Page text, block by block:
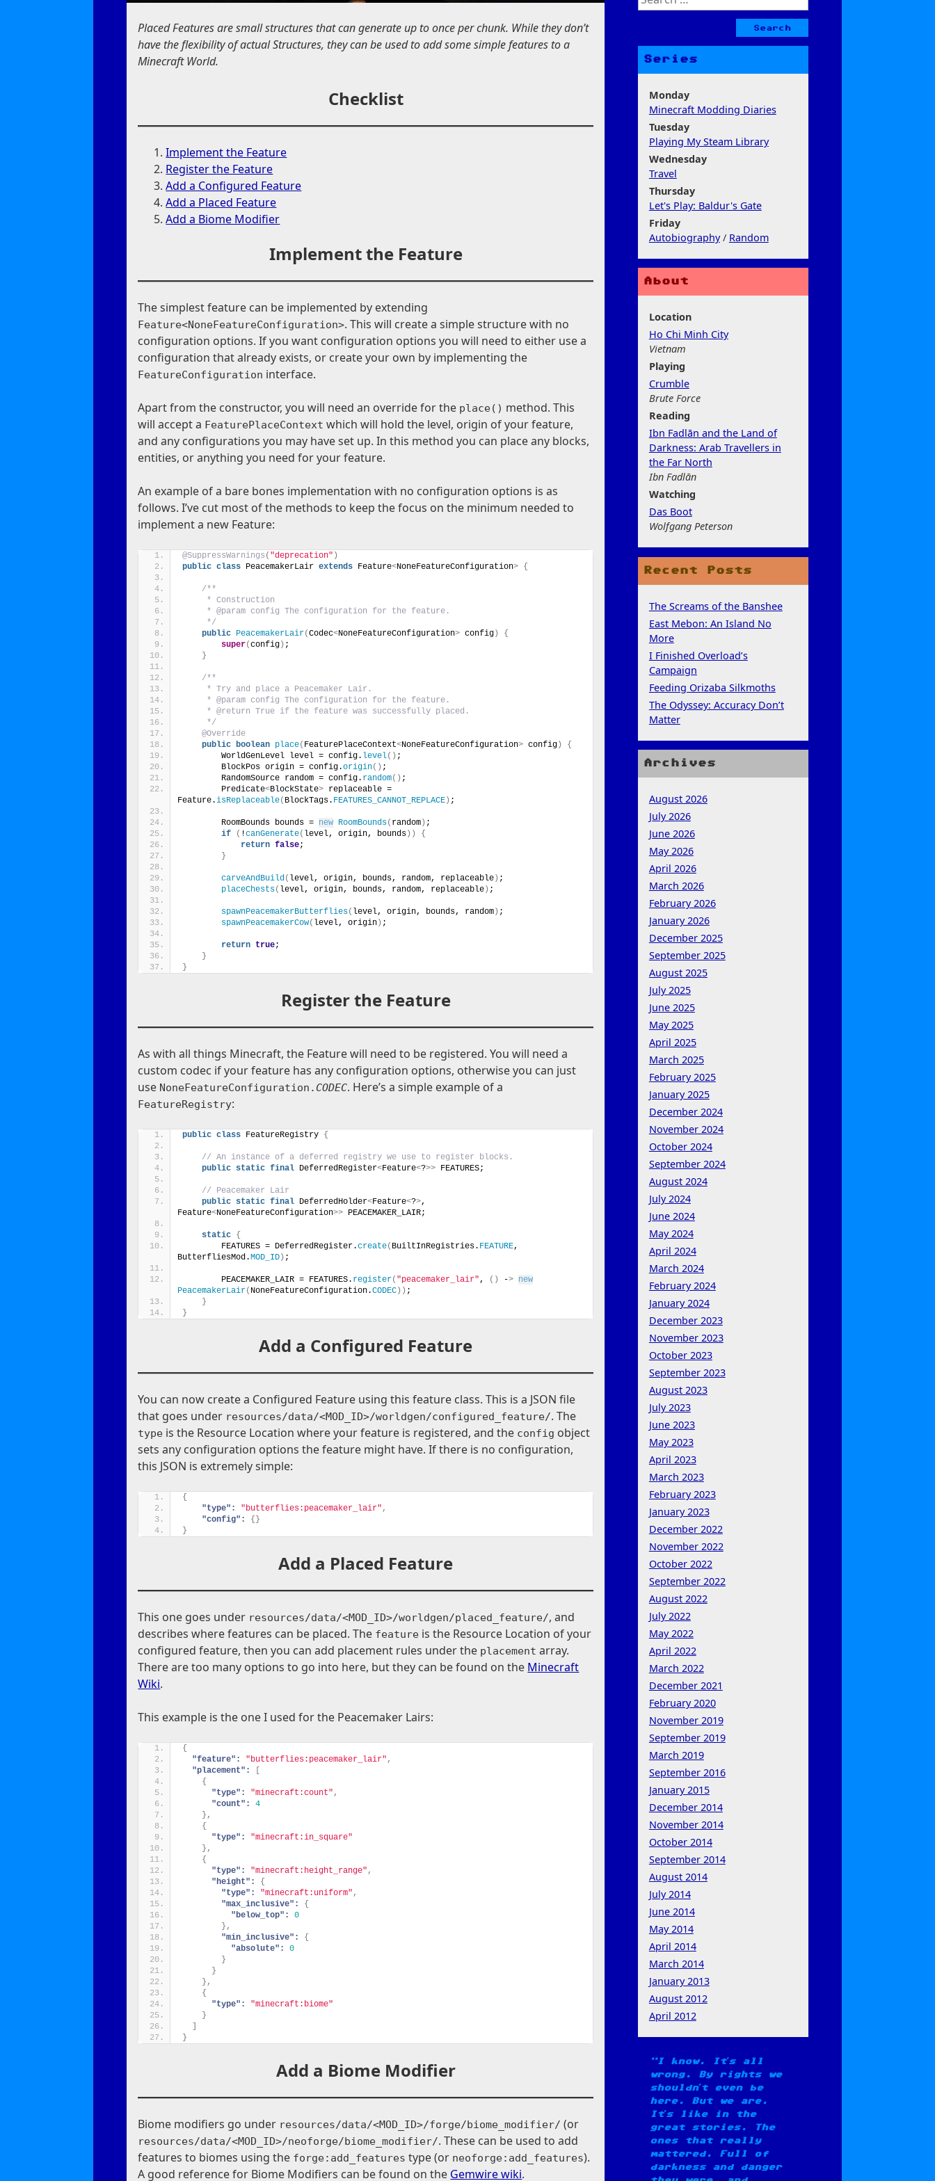
Placed Features are small structures that can generate up to once per chunk. While they don’t
have the flexibility of actual Structures, they can be used to add some simple features to a
Minecraft World.
Checklist
Implement the Feature
Register the Feature
Add a Configured Feature
Add a Placed Feature
Add a Biome Modifier
Implement the Feature
The simplest feature can be implemented by extending
Feature<NoneFeatureConfiguration>. This will create a simple structure with no
configuration options. If you want configuration options you will need to either use a
configuration that already exists, or create your own by implementing the
FeatureConfiguration interface.
Apart from the constructor, you will need an override for the place() method. This
will accept a FeaturePlaceContext which will hold the level, origin of your feature,
and any configurations you may have set up. In this method you can place any blocks,
entities, or anything you need for your feature.
An example of a bare bones implementation with no configuration options is as
follows. I’ve cut most of the methods to keep the focus on the minimum needed to
implement a new Feature:
@SuppressWarnings ( "deprecation" )
public class PeacemakerLair extends Feature<NoneFeatureConfiguration> {
/**
     * Construction
     * @param config The configuration for the feature.
     */
public PeacemakerLair(Codec<NoneFeatureConfiguration> config )
{
super(config ) ;
}
/**
     * Try and place a Peacemaker Lair.
     * @param config The configuration for the feature.
     * @return True if the feature was successfully placed.
     */
@Override
public boolean place( FeaturePlaceContext<NoneFeatureConfiguration> config )
{
        WorldGenLevel level = config.
level() ;
        BlockPos origin = config.
origin() ;
        RandomSource random = config.
random() ;
        Predicate
<BlockState> replaceable =
Feature.isReplaceable( BlockTags. FEATURES_CANNOT_REPLACE ) ;
        RoomBounds bounds =
new RoomBounds( random ) ;
if
( !canGenerate( level, origin, bounds ))
{
return false;
}
carveAndBuild( level, origin, bounds, random, replaceable ) ;
placeChests( level, origin, bounds, random, replaceable ) ;
spawnPeacemakerButterflies( level, origin, bounds, random ) ;
spawnPeacemakerCow( level, origin ) ;
return true;
}
}
Register the Feature
As with all things Minecraft, the Feature will need to be registered. You will need a
custom codec if your feature has any configuration options, otherwise you can just
use NoneFeatureConfiguration. CODEC. Here’s a simple example of a
FeatureRegistry:
public class FeatureRegistry {
// An instance of a deferred registry we use to register blocks.
public static final DeferredRegister<Feature<?>> FEATURES;
// Peacemaker Lair
public static final DeferredHolder<Feature<?>,
Feature<NoneFeatureConfiguration>> PEACEMAKER_LAIR;
static {
        FEATURES = DeferredRegister.
create( BuiltInRegistries. FEATURE,
ButterfliesMod.MOD_ID) ;
        PEACEMAKER_LAIR = FEATURES.
register( "peacemaker_lair", () -> new
PeacemakerLair( NoneFeatureConfiguration.CODEC)) ;
}
}
Add a Configured Feature
You can now create a Configured Feature using this feature class. This is a JSON file
that goes under resources/data/<MOD_ID>/worldgen/configured_feature/. The
type is the Resource Location where your feature is registered, and the config object
sets any configuration options the feature might have. If there is no configuration,
this JSON is extremely simple:
{
"type":
"butterflies:peacemaker_lair" ,
"config":
{}
}
Add a Placed Feature
This one goes under resources/data/<MOD_ID>/worldgen/placed_feature/, and
describes where features can be placed. The feature is the Resource Location of your
configured feature, then you can add placement rules under the placement array.
There are too many options to go into here, but they can be found on the Minecraft
Wiki.
This example is the one I used for the Peacemaker Lairs:
{
"feature":
"butterflies:peacemaker_lair" ,
"placement":
[
{
"type":
"minecraft:count" ,
"count":
4
} ,
{
"type":
"minecraft:in_square"
} ,
{
"type":
"minecraft:height_range" ,
"height":
{
"type":
"minecraft:uniform" ,
"max_inclusive":
{
"below_top":
0
} ,
"min_inclusive":
{
"absolute":
0
}
}
} ,
{
"type":
"minecraft:biome"
}
]
}
Add a Biome Modifier
Biome modifiers go under resources/data/<MOD_ID>/forge/biome_modifier/ (or
resources/data/<MOD_ID>/neoforge/biome_modifier/. These can be used to add
features to biomes using the forge:add_features type (or neoforge:add_features).
A good reference for Biome Modifiers can be found on the Gemwire wiki.
for:
Series
Monday
Minecraft Modding Diaries
Tuesday
Playing My Steam Library
Wednesday
Travel
Thursday
Let's Play: Baldur's Gate
Friday
Autobiography/ Random
About
Location
Ho Chi Minh City
Vietnam
Playing
Crumble
Brute Force
Reading
Ibn Fadlān and the Land of
Darkness: Arab Travellers in
the Far North
Ibn Fadlān
Watching
Das Boot
Wolfgang Peterson
Recent Posts
The Screams of the Banshee
East Mebon: An Island No
More
I Finished Overload’s
Campaign
Feeding Orizaba Silkmoths
The Odyssey: Accuracy Don’t
Matter
Archives
August 2026
July 2026
June 2026
May 2026
April 2026
March 2026
February 2026
January 2026
December 2025
September 2025
August 2025
July 2025
June 2025
May 2025
April 2025
March 2025
February 2025
January 2025
December 2024
November 2024
October 2024
September 2024
August 2024
July 2024
June 2024
May 2024
April 2024
March 2024
February 2024
January 2024
December 2023
November 2023
October 2023
September 2023
August 2023
July 2023
June 2023
May 2023
April 2023
March 2023
February 2023
January 2023
December 2022
November 2022
October 2022
September 2022
August 2022
July 2022
May 2022
April 2022
March 2022
December 2021
February 2020
November 2019
September 2019
March 2019
September 2016
January 2015
December 2014
November 2014
October 2014
September 2014
August 2014
July 2014
June 2014
May 2014
April 2014
March 2014
January 2013
August 2012
April 2012
I know. It’s all
wrong. By rights we
shouldn’t even be
here. But we are.
It’s like in the
great stories. The
ones that really
mattered. Full of
darkness and danger